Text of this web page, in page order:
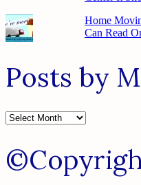
Home
Can Read
Posts by
Posts